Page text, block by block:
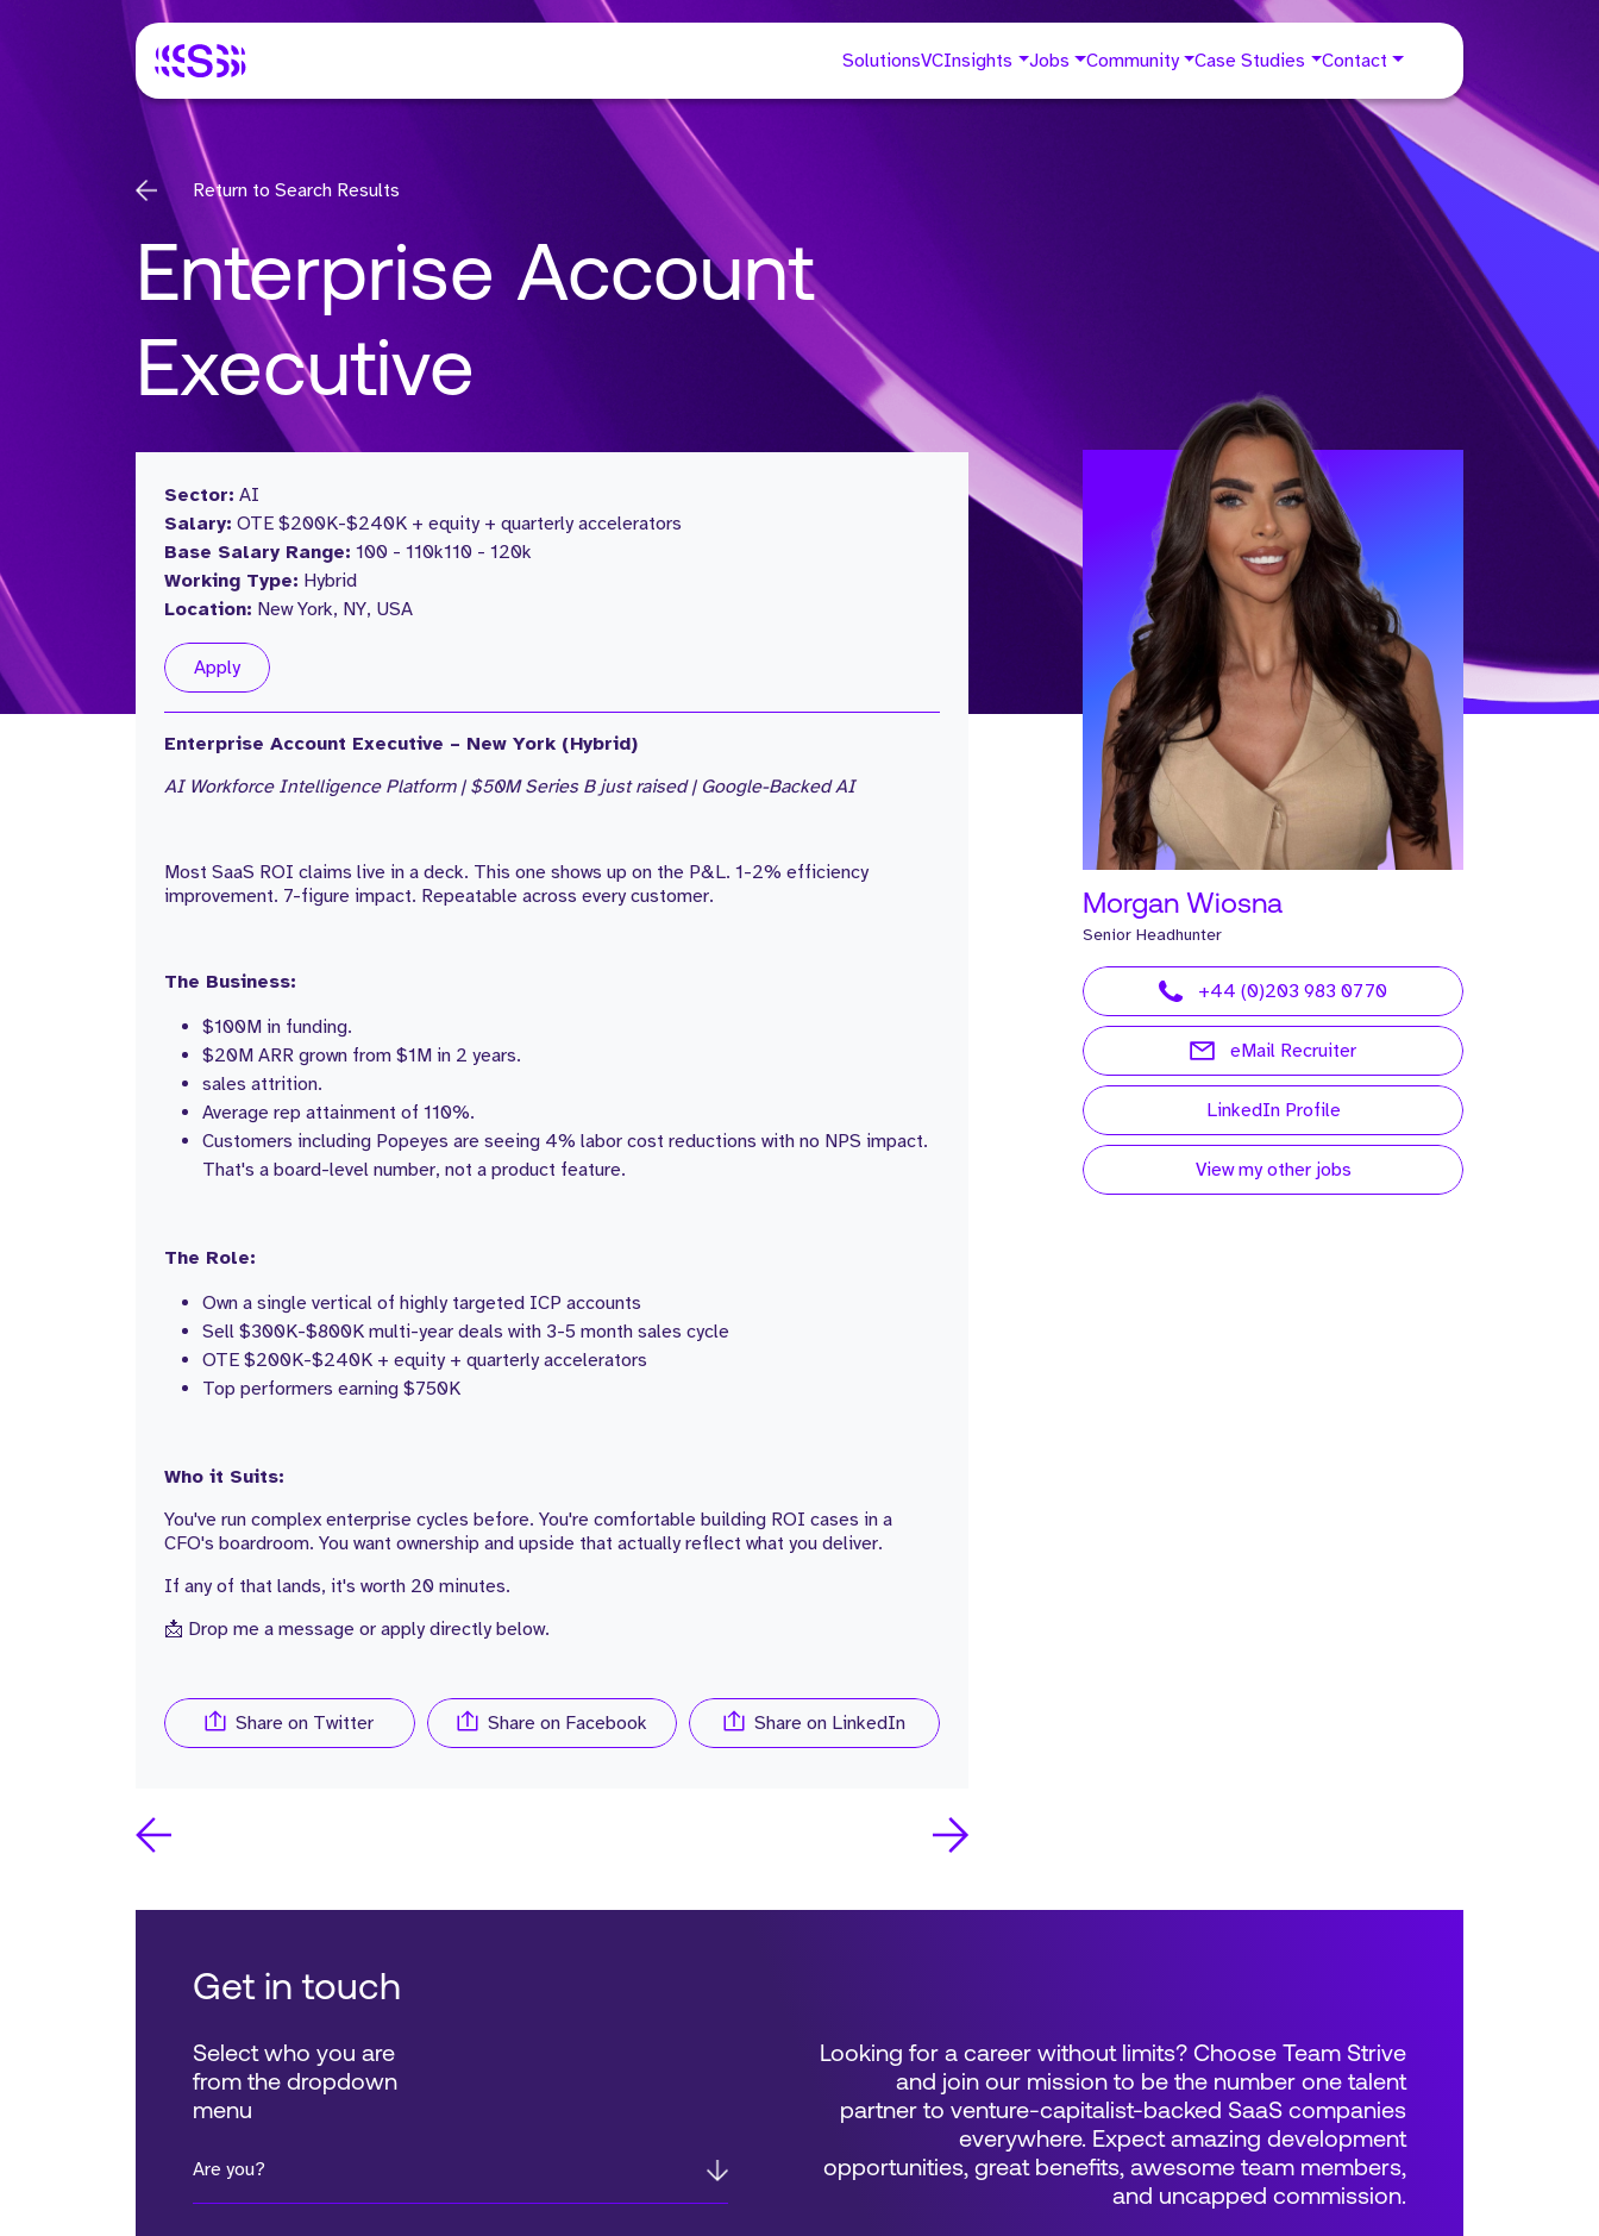
SolutionsVCInsights Jobs Community Case Studies Contact
Return to Search Results
Enterprise Account
Executive
Sector: AI
Salary: OTE $200K-$240K + equity + quarterly accelerators
Base Salary Range: 100 - 110k110 - 120k
Working Type: Hybrid
Location: New York, NY, USA
Apply
Enterprise Account Executive – New York (Hybrid)
AI Workforce Intelligence Platform | $50M Series B just raised | Google-Backed AI
Most SaaS ROI claims live in a deck. This one shows up on the P&L. 1-2% efficiency
improvement. 7-figure impact. Repeatable across every customer.
The Business:
$100M in funding.
$20M ARR grown from $1M in 2 years.
sales attrition.
Average rep attainment of 110%.
Customers including Popeyes are seeing 4% labor cost reductions with no NPS impact.
That's a board-level number, not a product feature.
The Role:
Own a single vertical of highly targeted ICP accounts
Sell $300K-$800K multi-year deals with 3-5 month sales cycle
OTE $200K-$240K + equity + quarterly accelerators
Top performers earning $750K
Who it Suits:
You've run complex enterprise cycles before. You're comfortable building ROI cases in a
CFO's boardroom. You want ownership and upside that actually reflect what you deliver.
If any of that lands, it's worth 20 minutes.
📩 Drop me a message or apply directly below.
Share on Twitter Share on Facebook Share on LinkedIn
Morgan Wiosna
Senior Headhunter
+44 (0)203 983 0770
eMail Recruiter
LinkedIn Profile
View my other jobs
Get in touch
Select who you are
from the dropdown
menu
Are you?
Looking for a career without limits? Choose Team Strive
and join our mission to be the number one talent
partner to venture-capitalist-backed SaaS companies
everywhere. Expect amazing development
opportunities, great benefits, awesome team members,
and uncapped commission.